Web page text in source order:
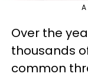
Over the
thousands
common